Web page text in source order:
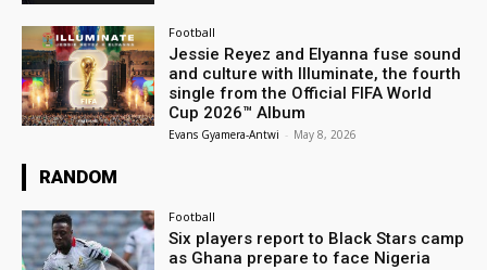
Football
Jessie Reyez and Elyanna fuse sound
and culture with Illuminate, the fourth
single from the Official FIFA World
Cup 2026™ Album
Evans Gyamera-Antwi - May 8, 2026
RANDOM
Football
Six players report to Black Stars camp
as Ghana prepare to face Nigeria